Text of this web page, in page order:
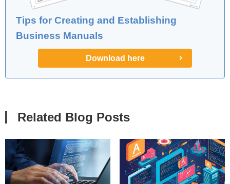
Tips for Creating and Establishing
Business Manuals
Download here
Related Blog Posts